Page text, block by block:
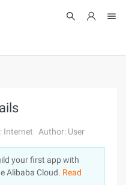
Log In
Internet Author: User
your first app with
Alibaba Cloud. Read